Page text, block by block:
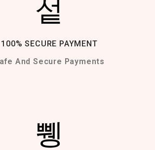
100% SECURE PAYMENT
And Secure Payments